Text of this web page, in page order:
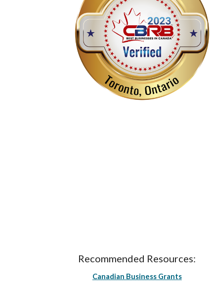
Recommended Resources:
Canadian Business Grants